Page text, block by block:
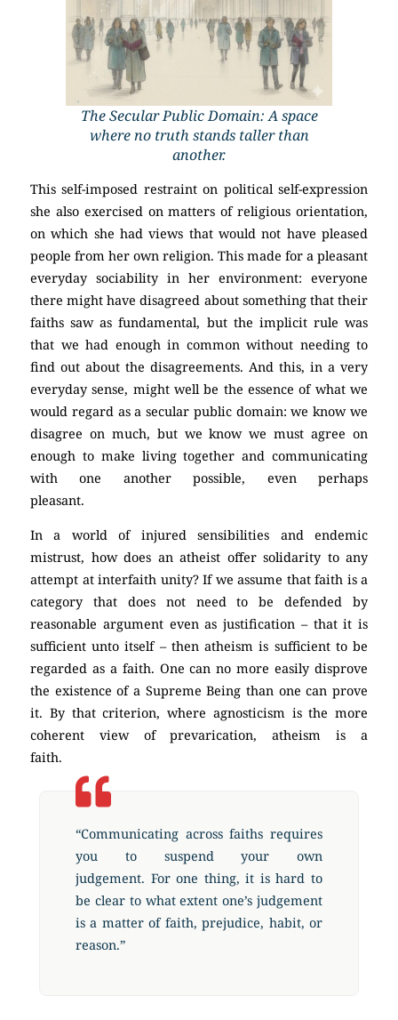
The Secular Public Domain: A space
where no truth stands taller than
another.
This self-imposed restraint on political self-expression
she also exercised on matters of religious orientation,
on which she had views that would not have pleased
people from her own religion. This made for a pleasant
everyday sociability in her environment: everyone
there might have disagreed about something that their
faiths saw as fundamental, but the implicit rule was
that we had enough in common without needing to
find out about the disagreements. And this, in a very
everyday sense, might well be the essence of what we
would regard as a secular public domain: we know we
disagree on much, but we know we must agree on
enough to make living together and communicating
with one another possible, even perhaps
pleasant.
In a world of injured sensibilities and endemic
mistrust, how does an atheist offer solidarity to any
attempt at interfaith unity? If we assume that faith is a
category that does not need to be defended by
reasonable argument even as justification – that it is
sufficient unto itself – then atheism is sufficient to be
regarded as a faith. One can no more easily disprove
the existence of a Supreme Being than one can prove
it. By that criterion, where agnosticism is the more
coherent view of prevarication, atheism is a
faith.
“Communicating across faiths requires
you to suspend your own
judgement. For one thing, it is hard to
be clear to what extent one’s judgement
is a matter of faith, prejudice, habit, or
reason.”